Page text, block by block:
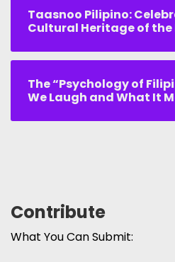
Taasnoo Pilipino:
Cultural Heritage of the
The “Psychology of
We Laugh and What It
Contribute
What You Can Submit: